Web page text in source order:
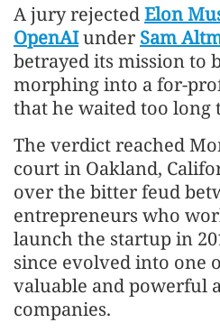
A jury rejectedElon
OpenAIunder Sam
betrayed its mission to
morphing into a for-
that he waited too long
The verdict reached
court in Oakland,
over the bitter feud
entrepreneurs who
launch the startup in
since evolved into one
valuable and powerful
companies.